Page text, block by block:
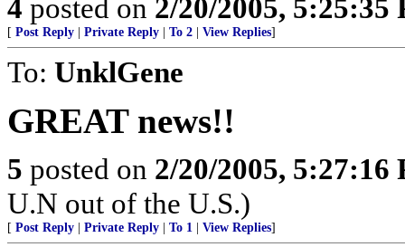
4 posted on 2/20/2005, 5:25:35
[ Post Reply Private Reply To 2 View Replies]
To: UnklGene
GREAT news!!
5 posted on 2/20/2005, 5:27:16
U.N out of the U.S.)
[ Post Reply Private Reply To 1 View Replies]